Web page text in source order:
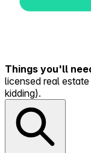
Things you'll
licensed real
kidding).